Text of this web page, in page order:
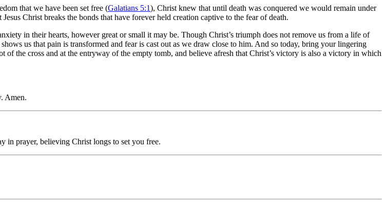
that we have been set free (Galatians 5:1), Christ knew that until death was conquered we would remain under
Christ breaks the bonds that have forever held creation captive to the fear of death.
in their hearts, however great or small it may be. Though Christ’s triumph does not remove us from a life of
us that pain is transformed and fear is cast out as we draw close to him. And so today, bring your lingering
the cross and at the entryway of the empty tomb, and believe afresh that Christ’s victory is also a victory in which
Amen.
in prayer, believing Christ longs to set you free.